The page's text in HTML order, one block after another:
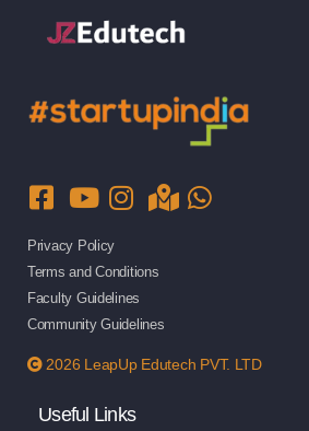
Privacy Policy
Terms and Conditions
Faculty Guidelines
Community Guidelines
2026 LeapUp Edutech PVT. LTD
Useful Links